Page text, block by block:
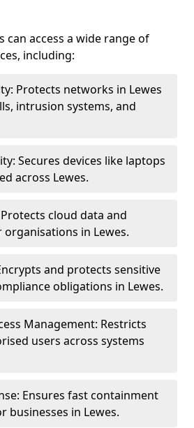
can access a wide range of
including:
Protects networks in Lewes
intrusion systems, and
Secures devices like laptops
across Lewes.
cloud data and
in Lewes.
and protects sensitive
obligations in Lewes.
Management: Restricts
users across systems
Ensures fast containment
businesses in Lewes.